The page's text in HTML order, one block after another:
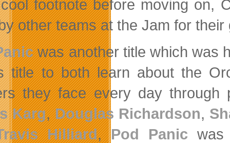
footnote before moving on,
other teams at the Jam for their
was another title which was
title to both learn about the
they face every day through
Karg,Douglas Richardson,
Hilliard,Pod Panic was